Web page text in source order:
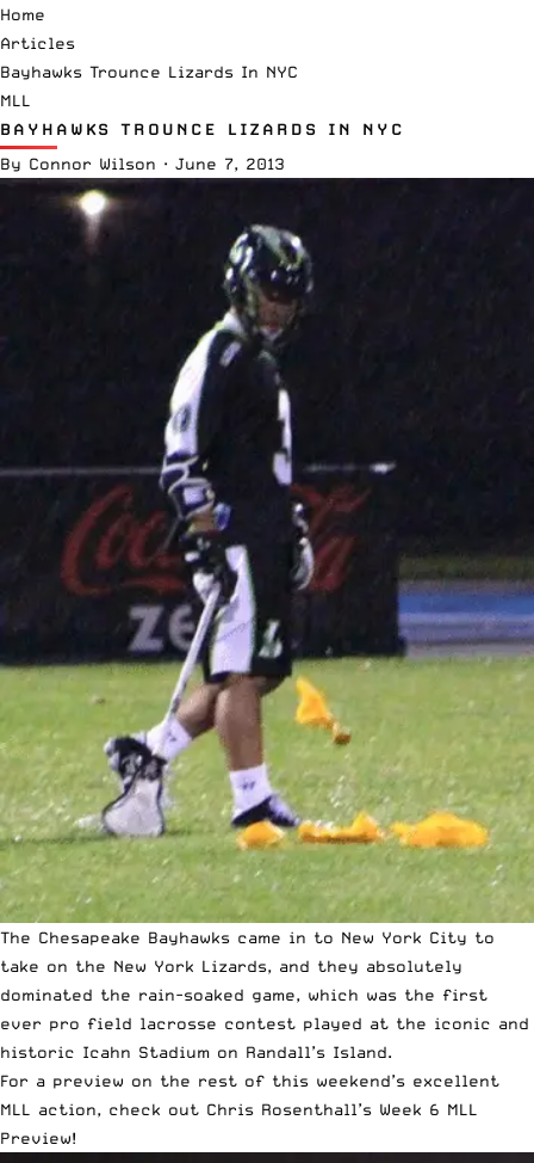
Home
Articles
Bayhawks Trounce Lizards In NYC
MLL
BAYHAWKS TROUNCE LIZARDS IN NYC
By Connor Wilson · June 7, 2013
The Chesapeake Bayhawks came in to New York City to
take on the New York Lizards, and they absolutely
dominated the rain-soaked game, which was the first
ever pro field lacrosse contest played at the iconic and
historic Icahn Stadium on Randall’s Island.
For a preview on the rest of this weekend’s excellent
MLL action, check out Chris Rosenthall’s Week 6 MLL
Preview!